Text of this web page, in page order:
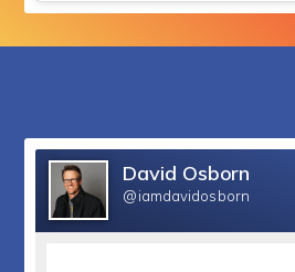
followers
David Osborn
@iamdavidosborn